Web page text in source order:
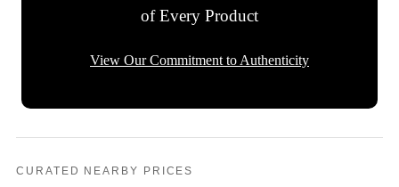
of Every Product
View Our Commitment to Authenticity
CURATED NEARBY PRICES